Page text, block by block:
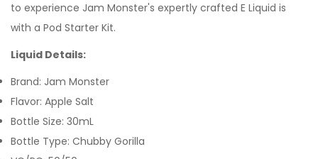
to experience Jam Monster's expertly crafted E Liquid is
with a Pod Starter Kit.
Liquid Details:
Brand: Jam Monster
Flavor: Apple Salt
Bottle Size: 30mL
Bottle Type: Chubby Gorilla